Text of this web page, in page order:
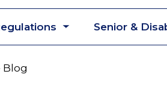
Senior &
Blog